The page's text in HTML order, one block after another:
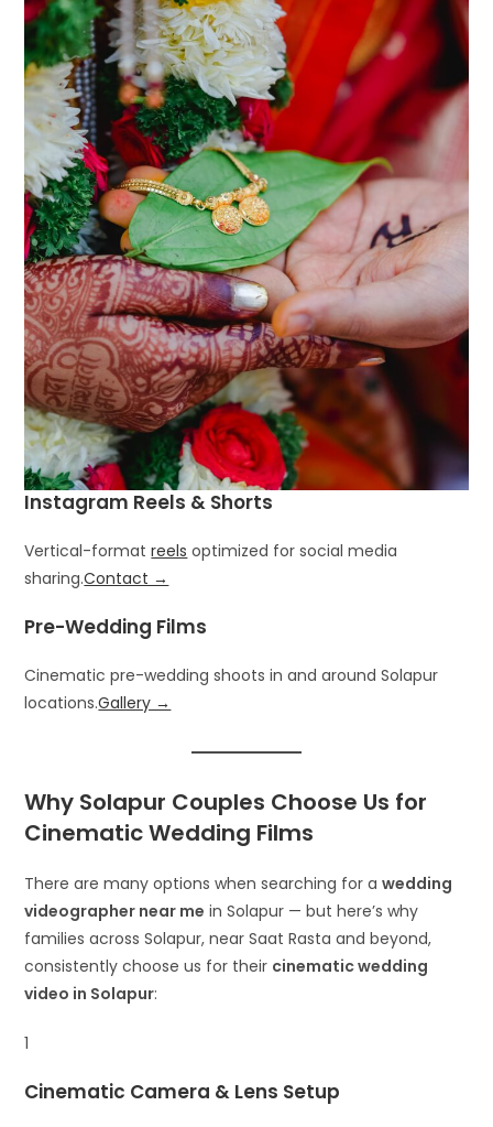
Instagram Reels & Shorts
Vertical-formatreels optimized for social media
sharing.Contact →
Pre-Wedding Films
Cinematic pre-wedding shoots in and around Solapur
locations.Gallery →
Why Solapur Couples Choose Us for
Cinematic Wedding Films
There are many options when searching for awedding
videographer near me in Solapur — but here’s why
families across Solapur, near Saat Rasta and beyond,
consistently choose us for their cinematic wedding
video in Solapur:
1
Cinematic Camera & Lens Setup